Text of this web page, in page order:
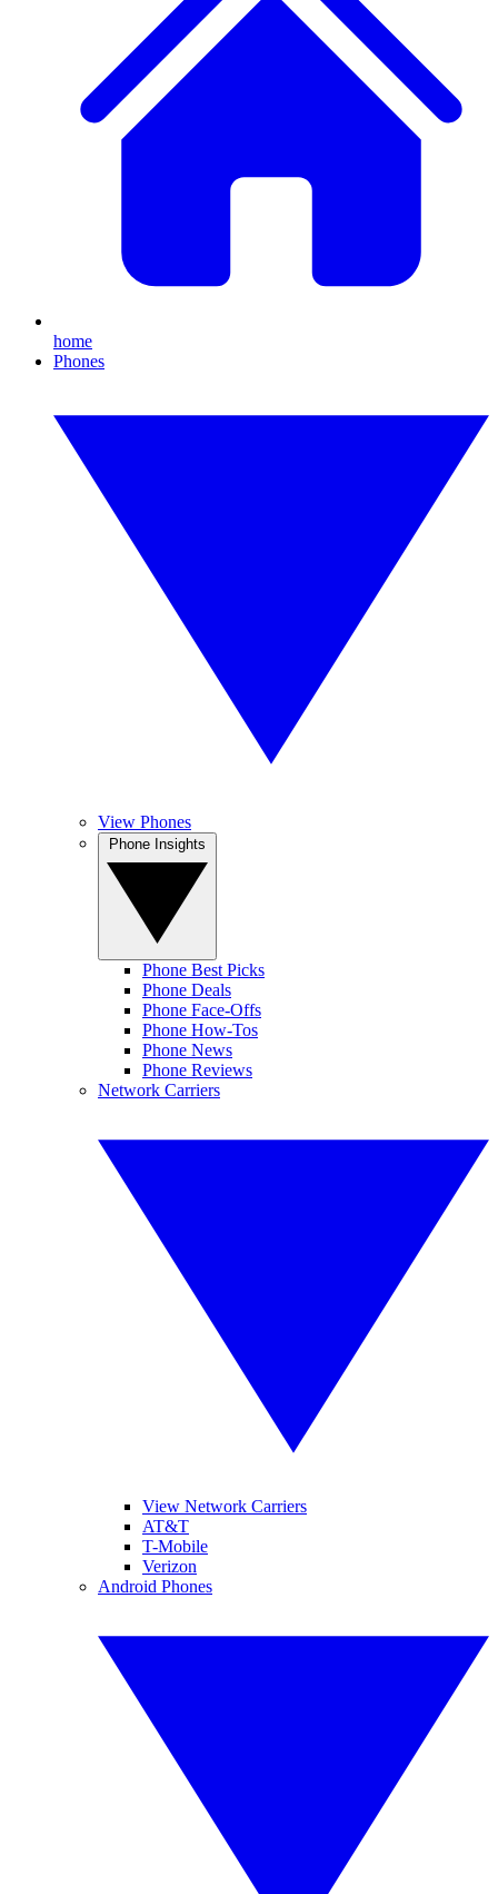
home
Phones
View Phones
Phone Best Picks
Phone Deals
Phone Face-Offs
Phone How-Tos
Phone News
Phone Reviews
Network Carriers
View Network Carriers
AT&T
T-Mobile
Verizon
Android Phones